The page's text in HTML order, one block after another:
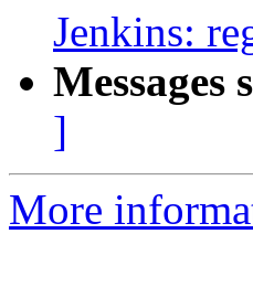
Jenkins:
Messages
]
More